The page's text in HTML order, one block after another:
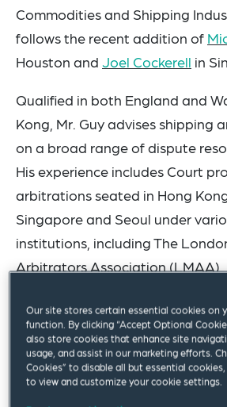
Commodities and Shipping
follows the recent addition of
Houston and Joel Cockerell in
Qualified in both England and
Kong, Mr. Guy advises shipping
on a broad range of dispute
His experience includes Court
arbitrations seated in Hong
Singapore and Seoul under
institutions, includingThe
Arbitrators Association (LMAA),
Maritime Arbitration Group
International Arbitration Centre
Singapore International
(SIAC).
Our site stores certain essential cookies on
function. By clicking “Accept Optional
also store cookies that enhance site
usage, and assist in our marketing efforts.
Cookies” to disable all but essential cookies,
to view and customize your cookie settings.